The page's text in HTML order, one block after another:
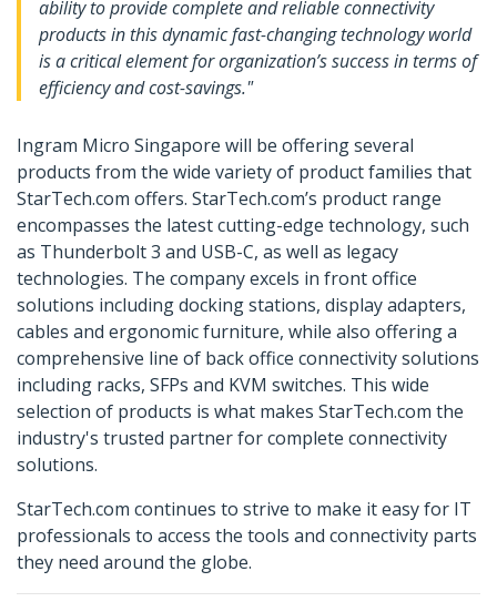
ability to provide complete and reliable connectivity
products in this dynamic fast-changing technology world
is a critical element for organization’s success in terms of
efficiency and cost-savings."
Ingram Micro Singapore will be offering several
products from the wide variety of product families that
StarTech.com offers. StarTech.com’s product range
encompasses the latest cutting-edge technology, such
as Thunderbolt 3 and USB-C, as well as legacy
technologies. The company excels in front office
solutions including docking stations, display adapters,
cables and ergonomic furniture, while also offering a
comprehensive line of back office connectivity solutions
including racks, SFPs and KVM switches. This wide
selection of products is what makes StarTech.com the
industry's trusted partner for complete connectivity
solutions.
StarTech.com continues to strive to make it easy for IT
professionals to access the tools and connectivity parts
they need around the globe.